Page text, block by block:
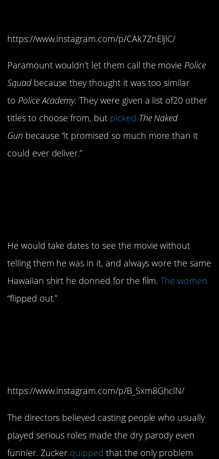
https://www.instagram.com/p/CAk7ZnEljlC/
Paramount wouldn’t let them call the movie Police
Squad because they thought it was too similar
to Police Academy.They were given a list of20 other
titles to choose from, but picked The Naked
Gun because “it promised so much more than it
could ever deliver.”
He would take dates to see the movie without
telling them he was in it, and always wore the same
Hawaiian shirt he donned for the film.The women
“flipped out.”
https://www.instagram.com/p/B_Sxm8GhclN/
The directors believed casting people who usually
played serious roles made the dry parody even
funnier. Zucker quipped that the only problem